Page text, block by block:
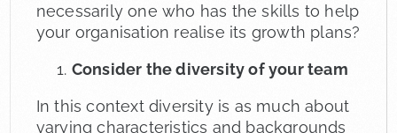
necessarily one who has the skills to help
your organisation realise its growth plans?
Consider the diversity of your team
In this context diversity is as much about
varying characteristics and backgrounds